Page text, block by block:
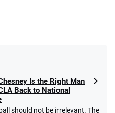
Is the Right Man
Back to National
should not be irrelevant. The